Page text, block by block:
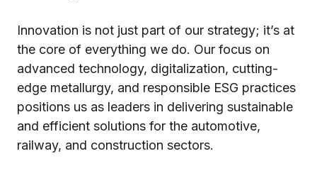
Innovation is not just part of our strategy; it’s at
the core of everything we do. Our focus on
advanced technology, digitalization, cutting-
edge metallurgy, and responsible ESG practices
positions us as leaders in delivering sustainable
and efficient solutions for the automotive,
railway, and construction sectors.